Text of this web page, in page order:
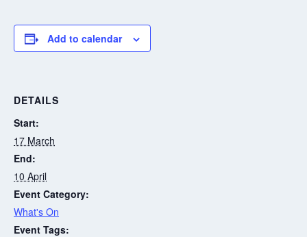
Add to calendar
DETAILS
Start:
17 March
End:
10 April
Event Category:
What's On
Event Tags: